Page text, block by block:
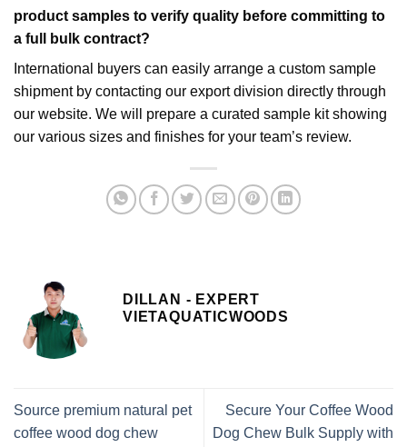
product samples to verify quality before committing to
a full bulk contract?
International buyers can easily arrange a custom sample
shipment by contacting our export division directly through
our website. We will prepare a curated sample kit showing
our various sizes and finishes for your team’s review.
DILLAN - EXPERT
VIETAQUATICWOODS
Source premium natural pet
coffee wood dog chew
Secure Your Coffee Wood
Dog Chew Bulk Supply with